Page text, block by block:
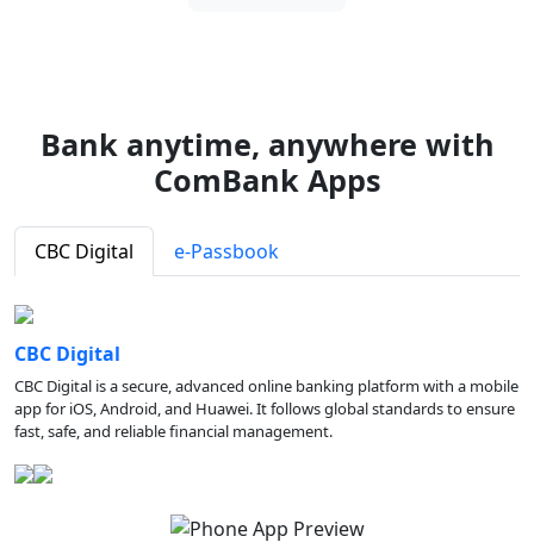
Bank anytime, anywhere with
ComBank Apps
CBC Digital e-Passbook
CBC Digital
CBC Digital is a secure, advanced online banking platform with a mobile
app for iOS, Android, and Huawei. It follows global standards to ensure
fast, safe, and reliable financial management.